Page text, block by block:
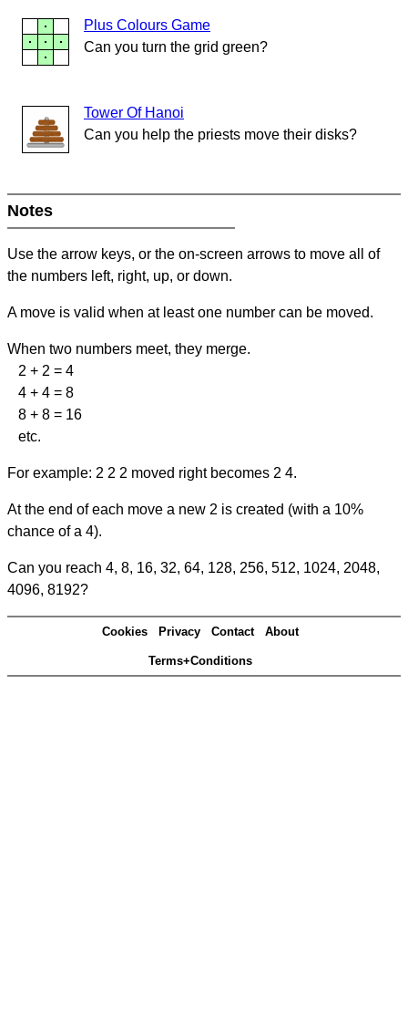
Plus Colours Game
Can you turn the grid green?
Tower Of Hanoi
Can you help the priests move their disks?
Notes
Use the arrow keys, or the on-screen arrows to move all of
the numbers left, right, up, or down.
A move is valid when at least one number can be moved.
When two numbers meet, they merge.
2 + 2 = 4
4 + 4 = 8
8 + 8 = 16
etc.
For example: 2 2 2 moved right becomes 2 4.
At the end of each move a new 2 is created (with a 10%
chance of a 4).
Can you reach 4, 8, 16, 32, 64, 128, 256, 512, 1024, 2048,
4096, 8192?
Cookies Privacy Contact About
Terms+Conditions